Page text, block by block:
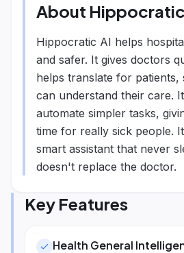
About
Hippocratic AI helps
and safer. It gives doctors
helps translate for patients,
can understand their care.
automate simpler tasks,
time for really sick people.
smart assistant that never
doesn't replace the doctor.
Key Features
Health General